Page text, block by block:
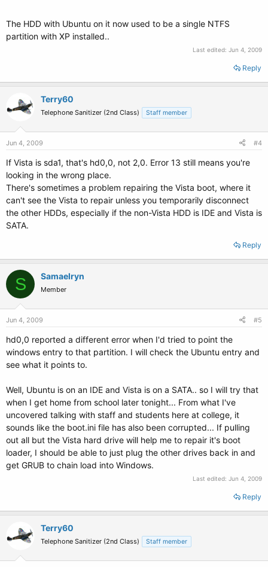
The HDD with Ubuntu on it now used to be a single NTFS
partition with XP installed..
Last edited: Jun 4, 2009
Reply
Terry60
Telephone Sanitizer (2nd Class) Staff member
Jun 4, 2009 #4
If Vista is sda1, that's hd0,0, not 2,0. Error 13 still means you're
looking in the wrong place.
There's sometimes a problem repairing the Vista boot, where it
can't see the Vista to repair unless you temporarily disconnect
the other HDDs, especially if the non-Vista HDD is IDE and Vista is
SATA.
Reply
S Samaelryn
Member
Jun 4, 2009 #5
hd0,0 reported a different error when I'd tried to point the
windows entry to that partition. I will check the Ubuntu entry and
see what it points to.
Well, Ubuntu is on an IDE and Vista is on a SATA.. so I will try that
when I get home from school later tonight... From what I've
uncovered talking with staff and students here at college, it
sounds like the boot.ini file has also been corrupted... If pulling
out all but the Vista hard drive will help me to repair it's boot
loader, I should be able to just plug the other drives back in and
get GRUB to chain load into Windows.
Last edited: Jun 4, 2009
Reply
Terry60
Telephone Sanitizer (2nd Class) Staff member